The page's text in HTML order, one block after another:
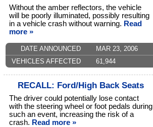
Without the amber reflectors, the vehicle
will be poorly illuminated, possibly resulting
in a vehicle crash without warning. Read
more »
DATE ANNOUNCED
MAR 23, 2006
VEHICLES AFFECTED
61,944
RECALL: Ford/High Back Seats
The driver could potentially lose contact
with the steering wheel or foot pedals during
such an event, increasing the risk of a
crash. Read more »